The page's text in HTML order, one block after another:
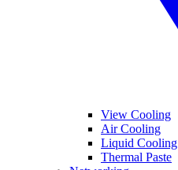
View Cooling
Air Cooling
Liquid Cooling
Thermal Paste